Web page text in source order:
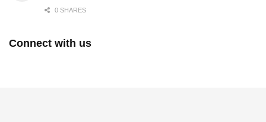
0 SHARES
Connect with us